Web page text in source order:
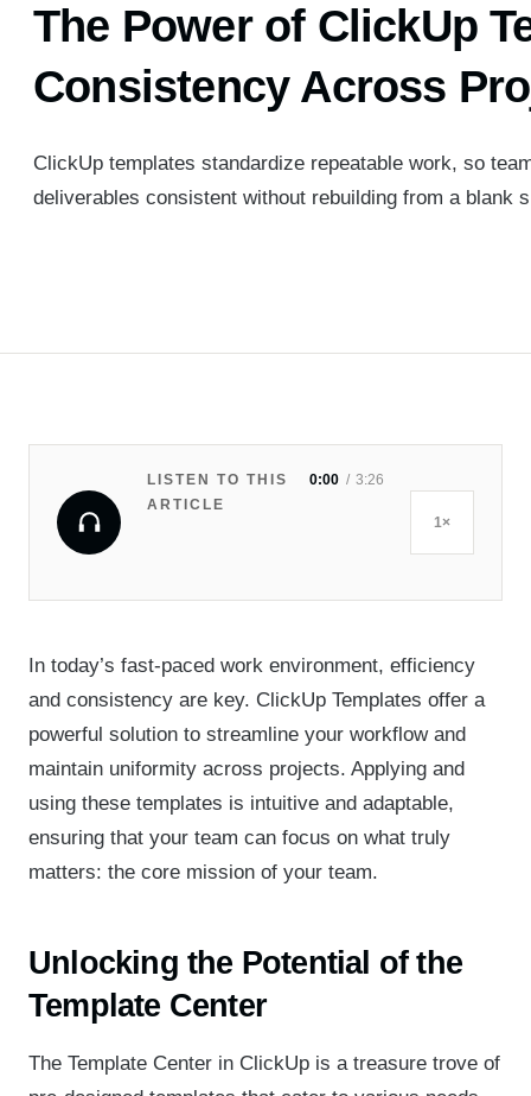
The Power of ClickUp
Consistency Across
ClickUp templates standardize repeatable work, so
deliverables consistent without rebuilding from a blank
LISTEN TO THIS
ARTICLE
0:00 3:26
1×
In today’s fast-paced work environment, efficiency
and consistency are key. ClickUp Templates offer a
powerful solution to streamline your workflow and
maintain uniformity across projects. Applying and
using these templates is intuitive and adaptable,
ensuring that your team can focus on what truly
matters: the core mission of your team.
Unlocking the Potential of the
Template Center
The Template Center in ClickUp is a treasure trove of